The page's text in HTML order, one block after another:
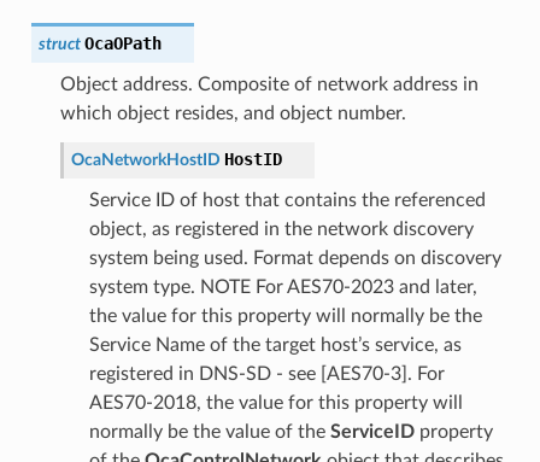
struct OcaOPath
Object address. Composite of network address in
which object resides, and object number.
OcaNetworkHostID HostID
Service ID of host that contains the referenced
object, as registered in the network discovery
system being used. Format depends on discovery
system type. NOTE For AES70-2023 and later,
the value for this property will normally be the
Service Name of the target host’s service, as
registered in DNS-SD - see [AES70-3]. For
AES70-2018, the value for this property will
normally be the value of the ServiceIDproperty